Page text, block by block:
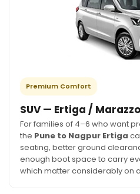
Premium Comfort
SUV — Ertiga / Marazzo
For families of 4–6 who want
the Pune to Nagpur Ertiga
seating, better ground
enough boot space to carry
which matter considerably on